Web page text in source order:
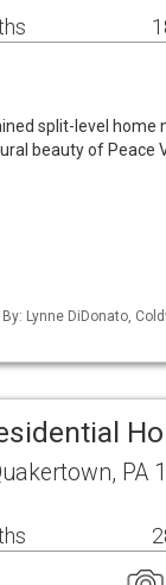
split-level home
beauty of Peace
Lynne DiDonato,
PA